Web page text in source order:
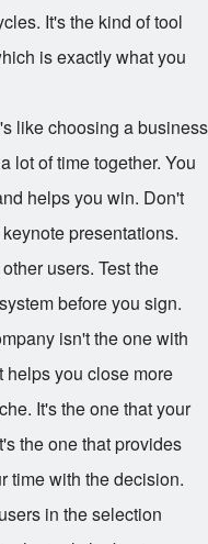
It's the kind of tool
is exactly what you
like choosing a business
lot of time together. You
helps you win. Don't
presentations.
users. Test the
before you sign.
isn't the one with
helps you close more
It's the one that your
the one that provides
time with the decision.
in the selection